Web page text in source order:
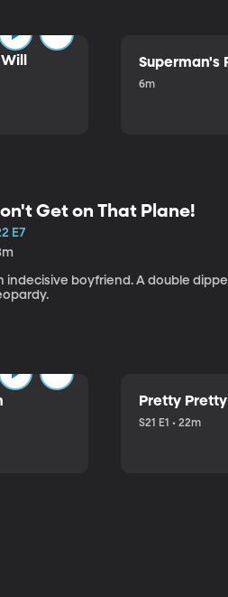
Superman's
6m
Get on That Plane!
E7
indecisive boyfriend. A double
Pretty
S21 E1 • 22m